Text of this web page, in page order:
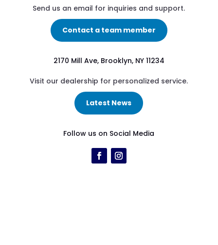
Send us an email for inquiries and support.
Contact a team member
2170 Mill Ave, Brooklyn, NY 11234
Visit our dealership for personalized service.
Latest News
Follow us on Social Media